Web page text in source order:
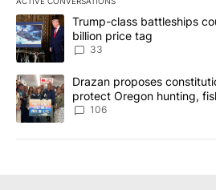
The following is a list of the most
A trending article titled "Trump-class
Trump-class battleships
billion price tag
33
A trending article titled "Drazan
Drazan proposes
protect Oregon hunting,
106